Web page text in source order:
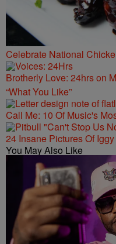
Celebrate National
Brotherly Love: 24hrs on
“What You Like”
Call Me: 10 Of Music's
24 Insane Pictures Of
You May Also Like